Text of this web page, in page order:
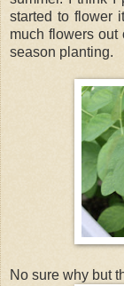
started to flower
much flowers out
season planting.
No sure why but